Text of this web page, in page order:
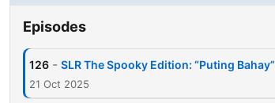
Episodes
126 - SLR The Spooky Edition: “Puting Bahay”
21 Oct 2025